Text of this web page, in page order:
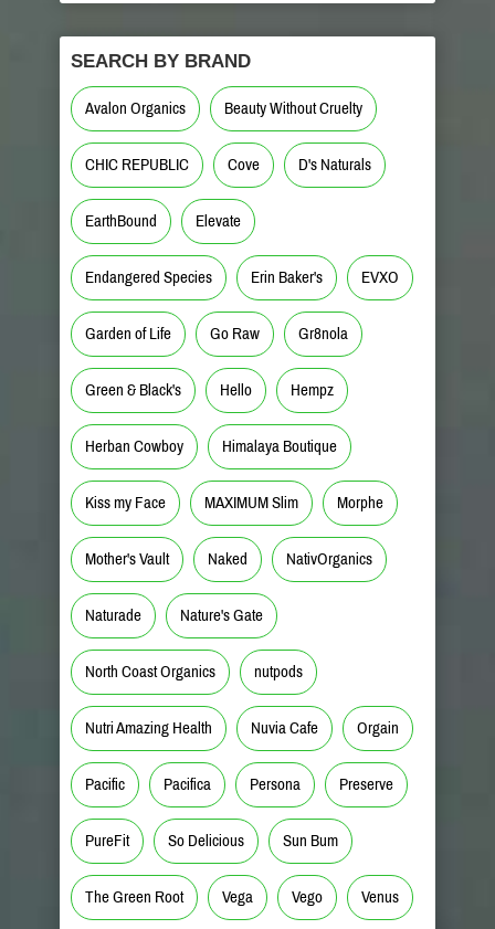
SEARCH BY BRAND
Avalon Organics Beauty Without Cruelty
CHIC REPUBLIC Cove D's Naturals
EarthBound Elevate
Endangered Species Erin Baker's EVXO
Garden of Life Go Raw Gr8nola
Green & Black's Hello Hempz
Herban Cowboy Himalaya Boutique
Kiss my Face MAXIMUM Slim Morphe
Mother's Vault Naked NativOrganics
Naturade Nature's Gate
North Coast Organics nutpods
Nutri Amazing Health Nuvia Cafe Orgain
Pacific Pacifica Persona Preserve
PureFit So Delicious Sun Bum
The Green Root Vega Vego Venus